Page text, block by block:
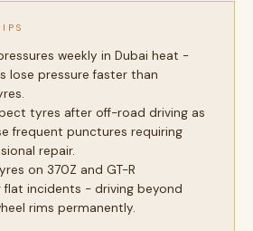
weekly in Dubai heat -
lose pressure faster than
tyres after off-road driving as
frequent punctures requiring
repair.
on 370Z and GT-R
incidents - driving beyond
rims permanently.